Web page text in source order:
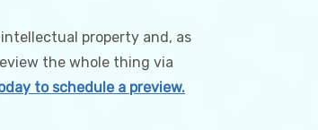
property and, as
the whole thing via
to schedule a preview.